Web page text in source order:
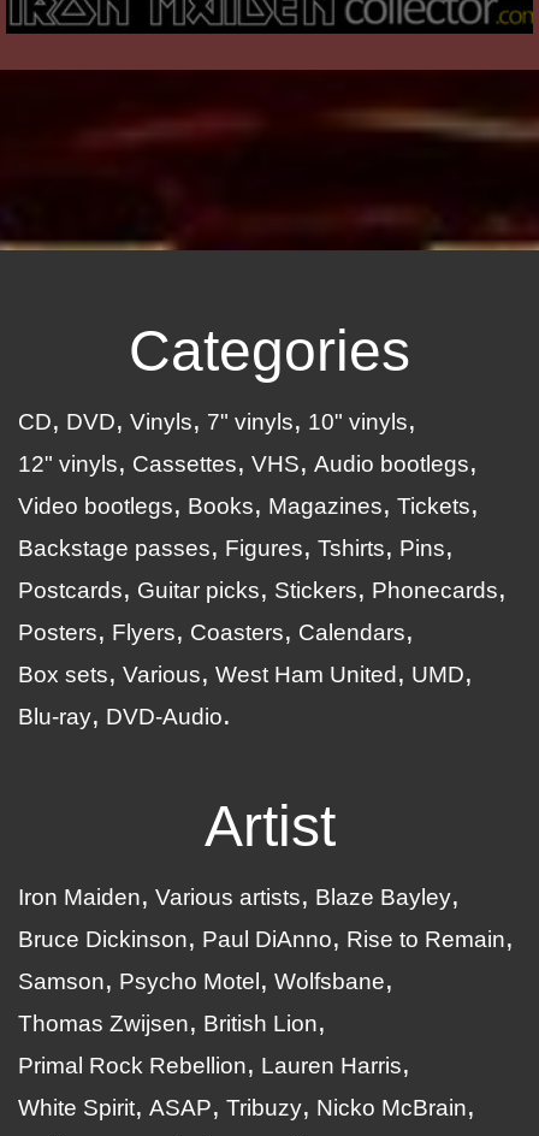
Categories
CD DVD Vinyls 7" vinyls
10" vinyls
12" vinyls
Cassettes VHS
Audio bootlegs
Video bootlegs
Books Magazines
Tickets
Backstage passes
Figures Tshirts
Pins
Postcards
Guitar picks Stickers
Phonecards
Posters
Flyers Coasters
Calendars
Box sets
Various West Ham United
UMD
Blu-ray
DVD-Audio
Artist
Iron Maiden Various artists
Blaze Bayley
Bruce Dickinson
Paul DiAnno
Rise to Remain
Samson
Psycho Motel
Wolfsbane
Thomas Zwijsen
British Lion
Primal Rock Rebellion
Lauren Harris
White Spirit ASAP Tribuzy
Nicko McBrain